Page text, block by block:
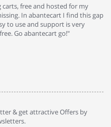
free and hosted for my
In abantecart I find this gap
to use and support is very
Go abantecart go!"
& get attractive Offers by